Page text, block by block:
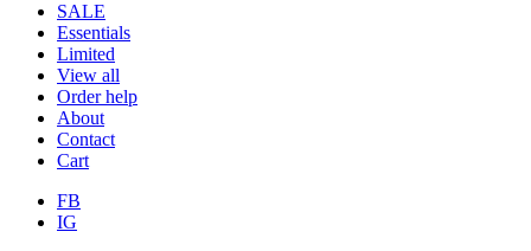
SALE
Essentials
Limited
View all
Order help
About
Contact
Cart
FB
IG